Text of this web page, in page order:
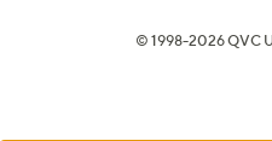
© 1998-2026 QVC